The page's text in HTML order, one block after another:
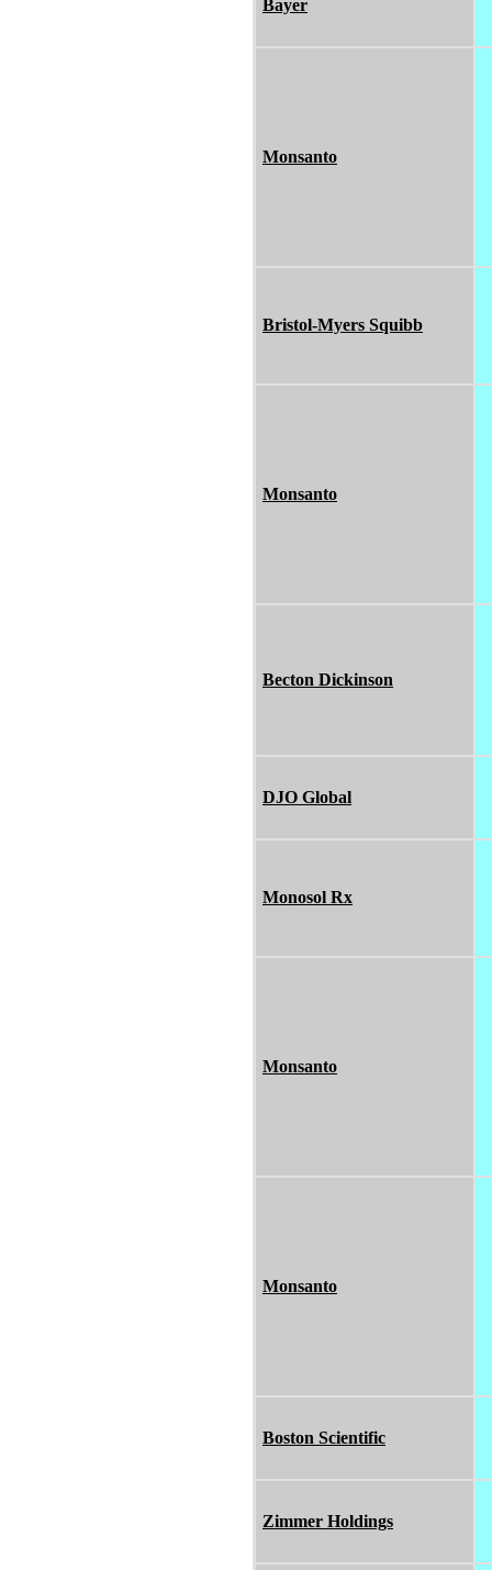
Bayer
Monsanto
Bristol-Myers Squibb
Monsanto
Becton Dickinson
DJO Global
Monosol Rx
Monsanto
Monsanto
Boston Scientific
Zimmer Holdings